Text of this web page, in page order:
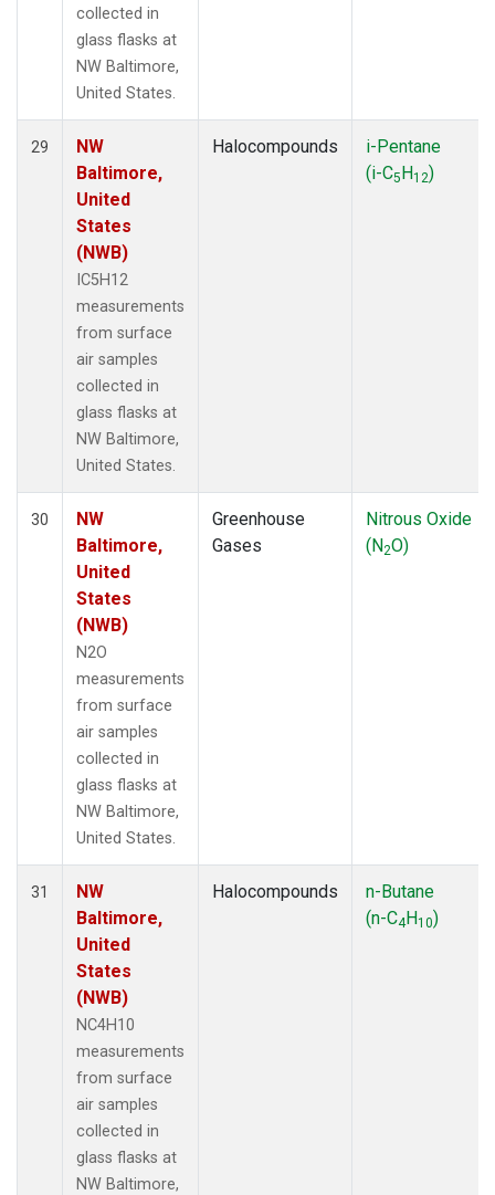
collected in
glass flasks at
NW Baltimore,
United States.
29
NW
Baltimore,
United
States
(NWB)
IC5H12
measurements
from surface
air samples
collected in
glass flasks at
NW Baltimore,
United States.
Halocompounds
i-Pentane
(i-C5H12)
30
NW
Baltimore,
United
States
(NWB)
N2O
measurements
from surface
air samples
collected in
glass flasks at
NW Baltimore,
United States.
Greenhouse
Gases
Nitrous Oxide
(N2O)
31
NW
Baltimore,
United
States
(NWB)
NC4H10
measurements
from surface
air samples
collected in
glass flasks at
NW Baltimore,
Halocompounds
n-Butane
(n-C4H10)